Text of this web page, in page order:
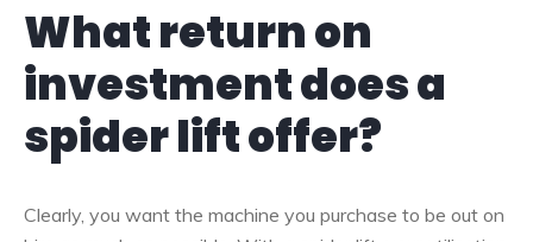
What return on
investment does a
spider lift offer?
Clearly, you want the machine you purchase to be out on